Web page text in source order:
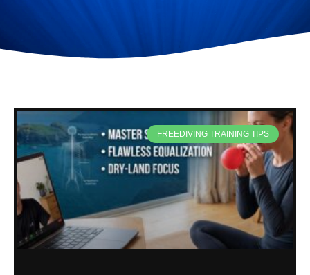
FREEDIVING TRAINING TIPS